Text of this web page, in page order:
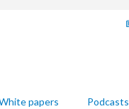
papers Podcasts